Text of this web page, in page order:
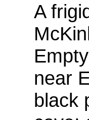
A
near
black